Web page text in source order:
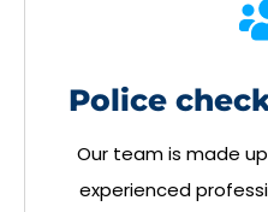
Police
Our team is made
experienced